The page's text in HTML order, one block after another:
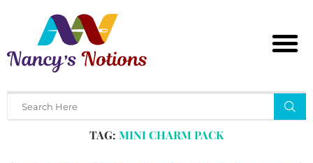
Home Tags Posts tagged with "mini charm pack"
TAG: MINI CHARM PACK